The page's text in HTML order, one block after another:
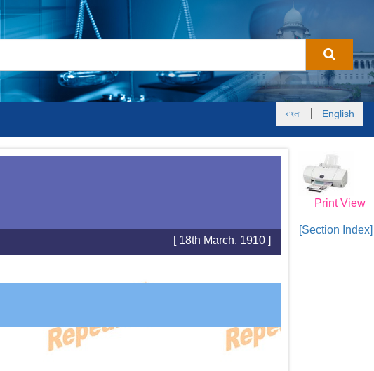
বাংলা English
Print View
[Section Index]
[ 18th March, 1910 ]